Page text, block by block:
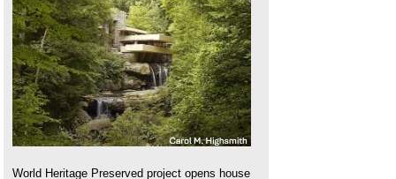
World Heritage Preserved project opens house